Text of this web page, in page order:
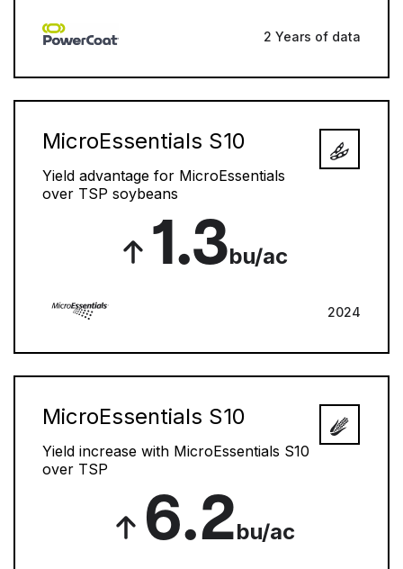
2 Years of data
MicroEssentials S10
Yield advantage for MicroEssentials
over TSP soybeans
1.3bu/ac
2024
MicroEssentials S10
Yield increase with MicroEssentials S10
over TSP
6.2bu/ac